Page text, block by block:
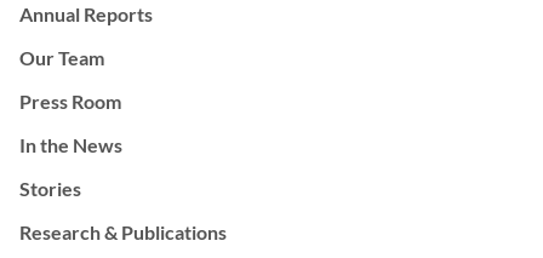
Annual Reports
Our Team
Press Room
In the News
Stories
Research & Publications